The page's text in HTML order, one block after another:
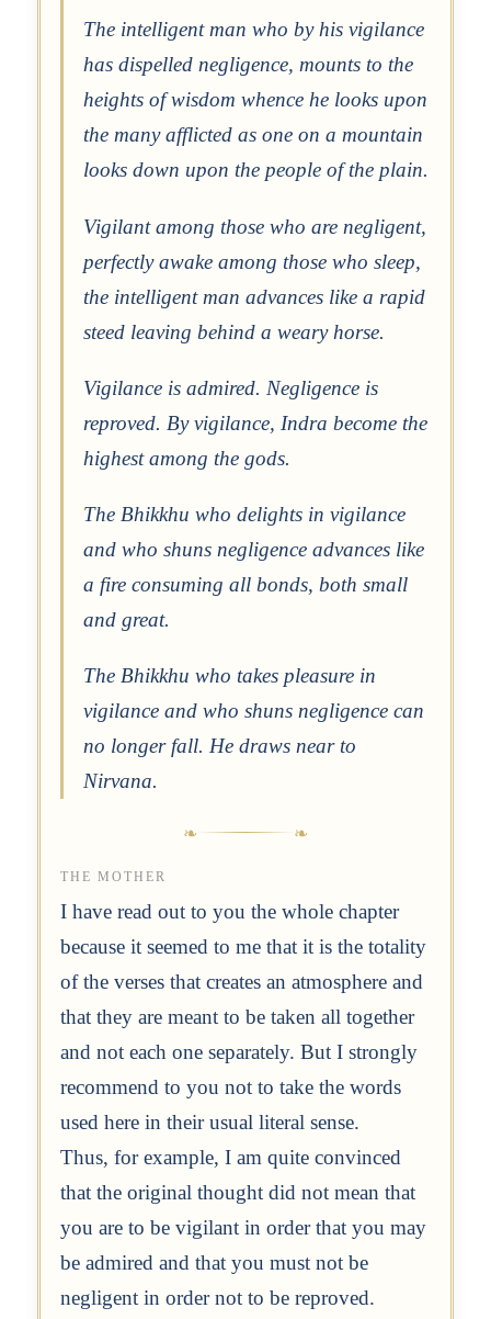
The intelligent man who by his vigilance
has dispelled negligence, mounts to the
heights of wisdom whence he looks upon
the many afflicted as one on a mountain
looks down upon the people of the plain.
Vigilant among those who are negligent,
perfectly awake among those who sleep,
the intelligent man advances like a rapid
steed leaving behind a weary horse.
Vigilance is admired. Negligence is
reproved. By vigilance, Indra become the
highest among the gods.
The Bhikkhu who delights in vigilance
and who shuns negligence advances like
a fire consuming all bonds, both small
and great.
The Bhikkhu who takes pleasure in
vigilance and who shuns negligence can
no longer fall. He draws near to
Nirvana.
THE MOTHER
I have read out to you the whole chapter
because it seemed to me that it is the totality
of the verses that creates an atmosphere and
that they are meant to be taken all together
and not each one separately. But I strongly
recommend to you not to take the words
used here in their usual literal sense.
Thus, for example, I am quite convinced
that the original thought did not mean that
you are to be vigilant in order that you may
be admired and that you must not be
negligent in order not to be reproved.